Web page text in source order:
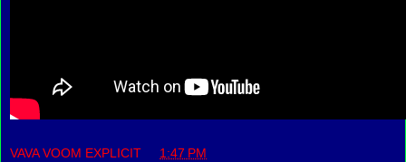
VAVA VOOM EXPLICIT 1:47 PM